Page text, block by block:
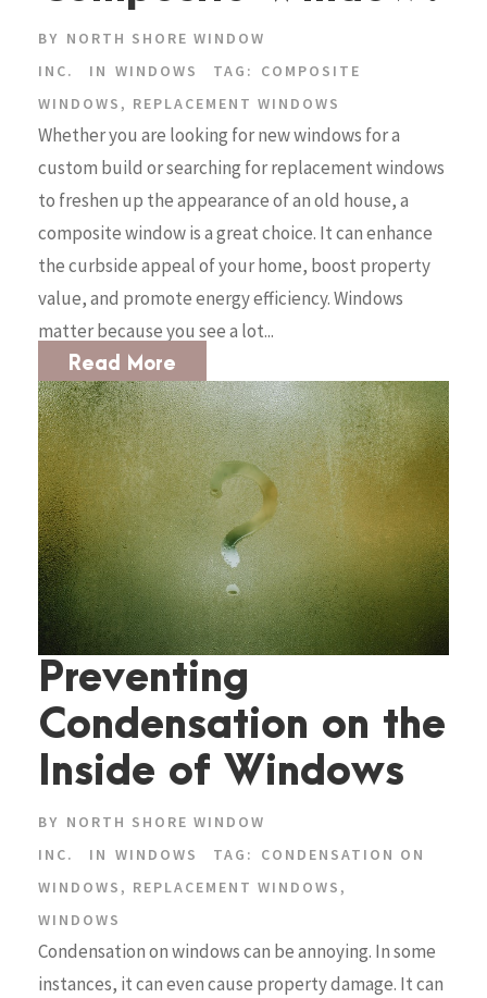
BY NORTH SHORE WINDOW
INC.
IN WINDOWS TAG:
COMPOSITE
WINDOWS , REPLACEMENT WINDOWS
Whether you are looking for new windows for a
custom build or searching for replacement windows
to freshen up the appearance of an old house, a
composite window is a great choice. It can enhance
the curbside appeal of your home, boost property
value, and promote energy efficiency. Windows
matter because you see a lot...
Read More
Preventing
Condensation on the
Inside of Windows
BY NORTH SHORE WINDOW
INC.
IN WINDOWS TAG:
CONDENSATION ON
WINDOWS , REPLACEMENT WINDOWS ,
WINDOWS
Condensation on windows can be annoying. In some
instances, it can even cause property damage. It can